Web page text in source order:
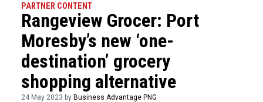
PARTNER CONTENT
Rangeview Grocer: Port
Moresby’s new ‘one-
destination’ grocery
shopping alternative
24 May 2023 by Business Advantage PNG